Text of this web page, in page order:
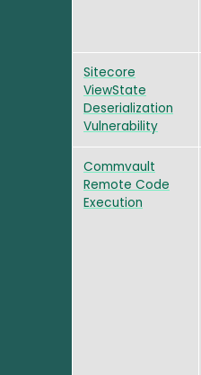
Sitecore
ViewState
Deserialization
Vulnerability
Commvault
Remote Code
Execution